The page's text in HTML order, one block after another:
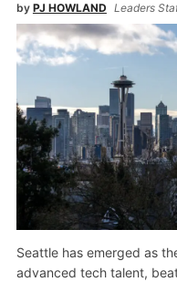
by PJ HOWLAND Leaders
Seattle has emerged as
advanced tech talent,